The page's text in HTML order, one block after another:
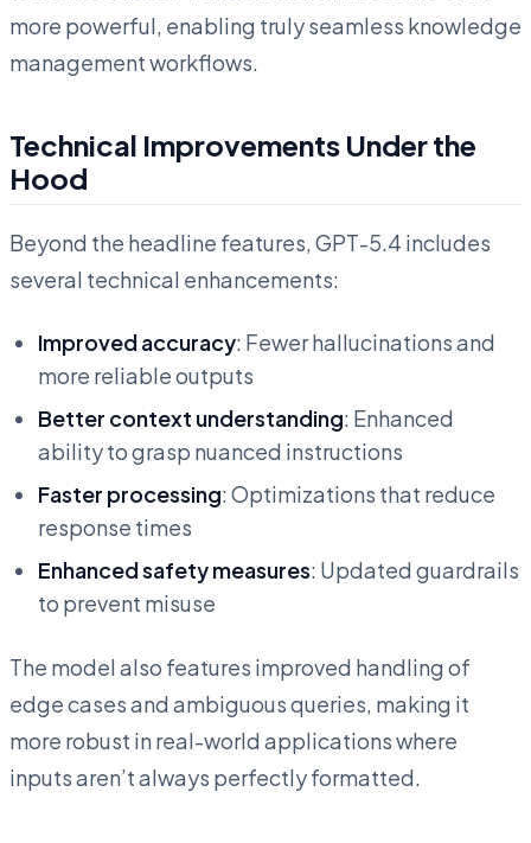
more powerful, enabling truly seamless knowledge
management workflows.
Technical Improvements Under the
Hood
Beyond the headline features, GPT-5.4 includes
several technical enhancements:
Improved accuracy: Fewer hallucinations and
more reliable outputs
Better context understanding: Enhanced
ability to grasp nuanced instructions
Faster processing: Optimizations that reduce
response times
Enhanced safety measures: Updated guardrails
to prevent misuse
The model also features improved handling of
edge cases and ambiguous queries, making it
more robust in real-world applications where
inputs aren’t always perfectly formatted.